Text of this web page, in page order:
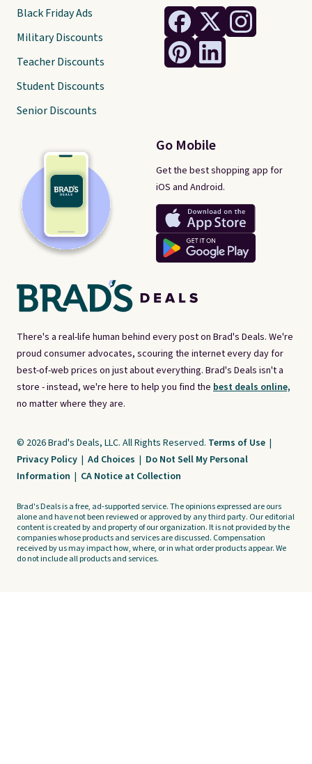
There's a real-life human behind every post on Brad's Deals. We're
proud consumer advocates, scouring the internet every day for
best-of-web prices on just about everything. Brad's Deals isn't a
store - instead, we're here to help you find the best deals online,
no matter where they are.
Go Mobile
Get the best shopping app for
iOS and Android.
Black Friday Ads
Military Discounts
Teacher Discounts
Student Discounts
Senior Discounts
© 2026 Brad's Deals, LLC. All Rights Reserved. Terms of Use |
Privacy Policy | Ad Choices | Do Not Sell My Personal
Information | CA Notice at Collection
Brad's Deals is a free, ad-supported service. The opinions expressed are ours
alone and have not been reviewed or approved by any third party. Our editorial
content is created by and property of our organization. It is not provided by the
companies whose products and services are discussed. Compensation
received by us may impact how, where, or in what order products appear. We
do not include all products and services.